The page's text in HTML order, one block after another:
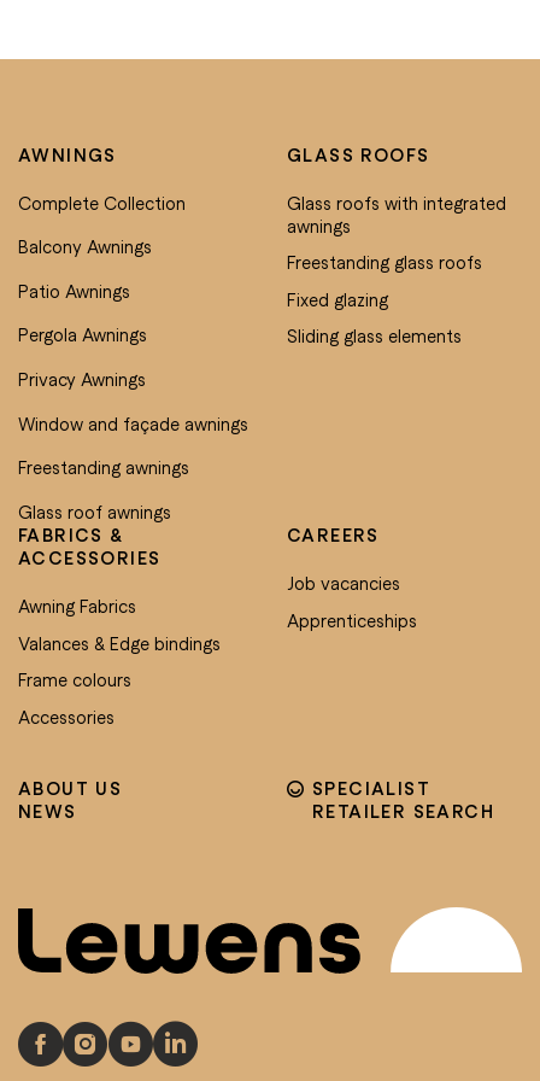
ABOUT US
NEWS
AWNINGS
Complete Collection
Balcony Awnings
Patio Awnings
Pergola Awnings
Privacy Awnings
Window and façade awnings
Freestanding awnings
Glass roof awnings
GLASS ROOFS
Glass roofs with integrated
awnings
Freestanding glass roofs
Fixed glazing
Sliding glass elements
FABRICS &
ACCESSORIES
Awning Fabrics
Valances & Edge bindings
Frame colours
Accessories
CAREERS
Job vacancies
Apprenticeships
SPECIALIST
RETAILER SEARCH